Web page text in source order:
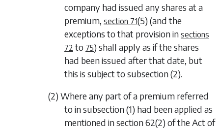
company had issued any shares at a
premium, section 71(5) (and the
exceptions to that provision in sections
72 to 75) shall apply as if the shares
had been issued after that date, but
this is subject to subsection (2).
(2) Where any part of a premium referred
to insubsection (1) had been applied as
mentioned in section 62(2) of the Act of